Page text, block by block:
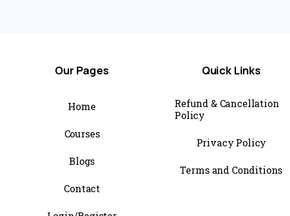
Our Pages
Home
Courses
Blogs
Contact
Quick Links
Refund & Cancellation
Policy
Privacy Policy
Terms and Conditions